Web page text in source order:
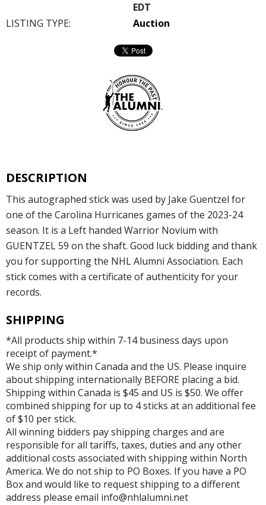
EDT
LISTING TYPE:
Auction
DESCRIPTION
This autographed stick was used by Jake Guentzel for
one of the Carolina Hurricanes games of the 2023-24
season. It is a Left handed Warrior Novium with
GUENTZEL 59 on the shaft. Good luck bidding and thank
you for supporting the NHL Alumni Association. Each
stick comes with a certificate of authenticity for your
records.
SHIPPING
*All products ship within 7-14 business days upon
receipt of payment.*
We ship only within Canada and the US. Please inquire
about shipping internationally BEFORE placing a bid.
Shipping within Canada is $45 and US is $50. We offer
combined shipping for up to 4 sticks at an additional fee
of $10 per stick.
All winning bidders pay shipping charges and are
responsible for all tariffs, taxes, duties and any other
additional costs associated with shipping within North
America. We do not ship to PO Boxes. If you have a PO
Box and would like to request shipping to a different
address please email info@nhlalumni.net